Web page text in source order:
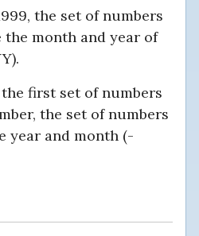
the set of numbers
the month and year of
first set of numbers
the set of numbers
year and month (-